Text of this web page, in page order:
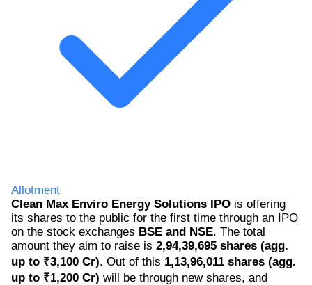
Allotment
Clean Max Enviro Energy Solutions IPO is offering
its shares to the public for the first time through an IPO
on the stock exchanges BSE and NSE. The total
amount they aim to raise is 2,94,39,695 shares (agg.
up to ₹3,100 Cr). Out of this 1,13,96,011 shares (agg.
up to ₹1,200 Cr) will be through new shares, and